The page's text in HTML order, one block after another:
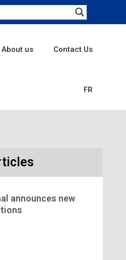
About us Contact Us
FR
announces new